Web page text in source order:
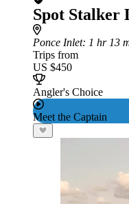
Spot Stalker
Ponce Inlet: 1 hr 13
Trips from
US $450
Angler's Choice
Meet the Captain